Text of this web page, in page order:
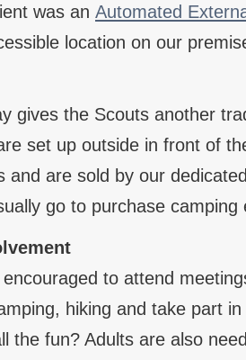
was an Automated
location on our
gives the Scouts another
set up outside in front of
and are sold by our
go to purchase camping
to attend
hiking and take part
the fun? Adults are also